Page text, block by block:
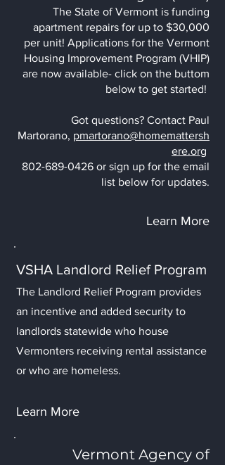
The State of Vermont is funding
apartment repairs for up to $30,000
per unit! Applications for the Vermont
Housing Improvement Program (VHIP)
are now available- click on the buttom
below to get started!
Got questions? Contact Paul
Martorano, pmartorano@homemattersh
ere.org
802-689-0426 or sign up for the email
list below for updates.
Learn More
VSHA Landlord Relief Program
The Landlord Relief Program provides
an incentive and added security to
landlords statewide who house
Vermonters receiving rental assistance
or who are homeless.
Learn More
Vermont Agency of